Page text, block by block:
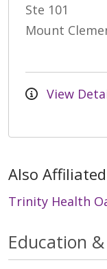
Ste 101
Mount
View
Also
Trinity Health
Education